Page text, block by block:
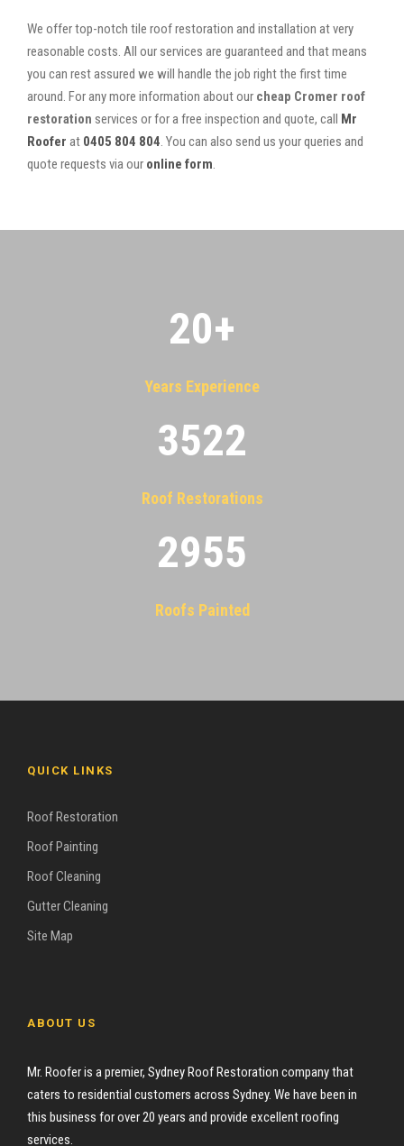
We offer top-notch tile roof restoration and installation at very
reasonable costs. All our services are guaranteed and that means
you can rest assured we will handle the job right the first time
around. For any more information about our cheap Cromer roof
restoration services or for a free inspection and quote, call Mr
Roofer at 0405 804 804. You can also send us your queries and
quote requests via our online form.
20+
Years Experience
3522
Roof Restorations
2955
Roofs Painted
QUICK LINKS
Roof Restoration
Roof Painting
Roof Cleaning
Gutter Cleaning
Site Map
ABOUT US
Mr. Roofer is a premier, Sydney Roof Restoration company that
caters to residential customers across Sydney. We have been in
this business for over 20 years and provide excellent roofing
services.